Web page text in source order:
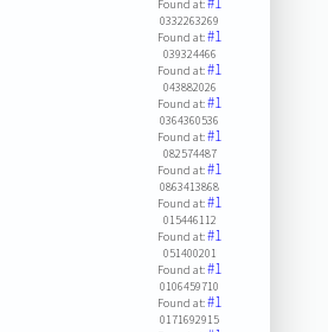
Found at:
0332263269
Found at:#1
039324466
Found at:#1
043882026
Found at:#1
0364360536
Found at:#1
082574487
Found at:#1
0863413868
Found at:#1
015446112
Found at:#1
051400201
Found at:#1
0106459710
Found at:#1
0171692915